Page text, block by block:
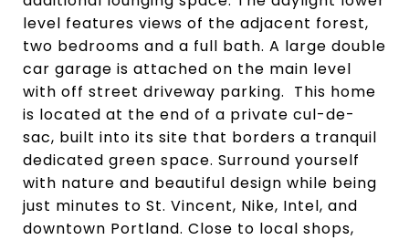
level features views of the adjacent forest,
two bedrooms and a full bath. A large double
car garage is attached on the main level
with off street driveway parking. This home
is located at the end of a private cul-de-
sac, built into its site that borders a tranquil
dedicated green space. Surround yourself
with nature and beautiful design while being
just minutes to St. Vincent, Nike, Intel, and
downtown Portland. Close to local shops,